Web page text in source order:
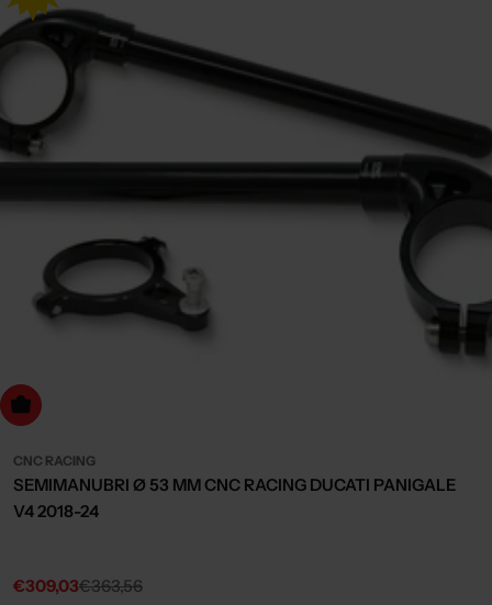
to cart
CNC RACING
SEMIMANUBRI Ø 53 MM CNC RACING DUCATI PANIGALE
V4 2018-24
Sale
€309,03
Regular €363,56